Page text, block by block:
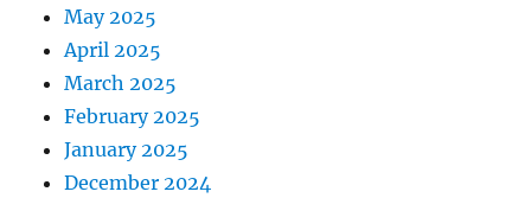
May 2025
April 2025
March 2025
February 2025
January 2025
December 2024